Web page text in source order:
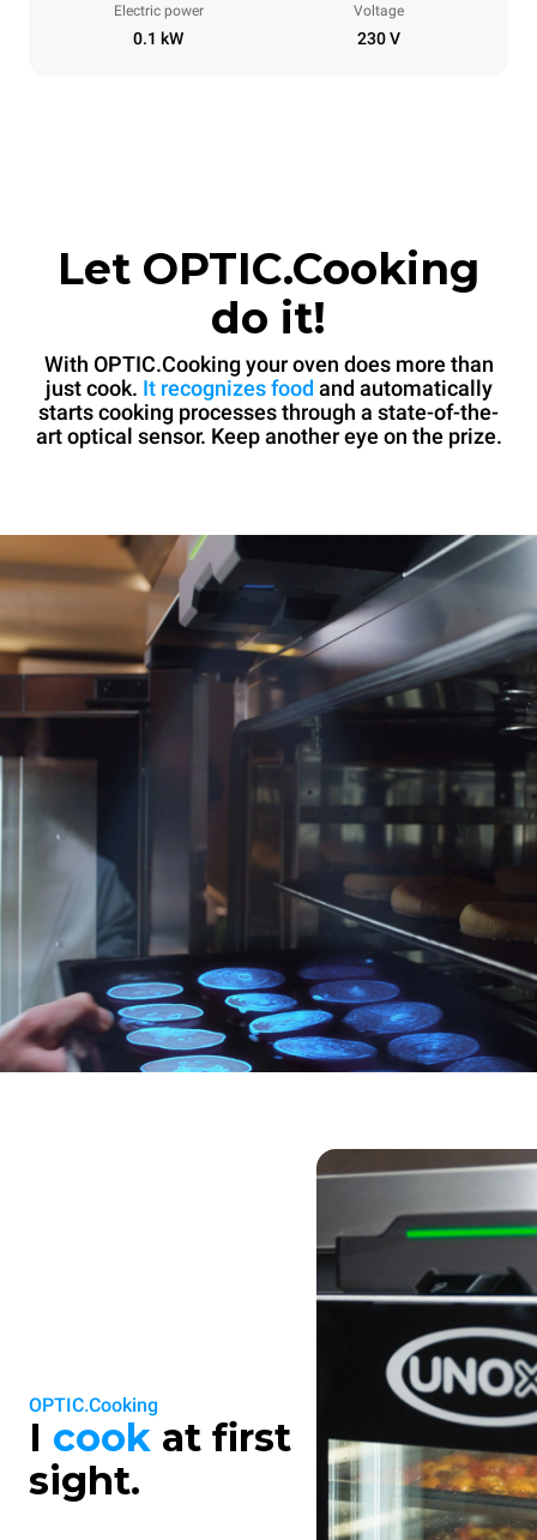
Electric power
0.1 kW
Voltage
230 V
Let OPTIC.Cooking
do it!
With OPTIC.Cooking your oven does more than
just cook. It recognizes food and automatically
starts cooking processes through a state-of-the-
art optical sensor. Keep another eye on the prize.
OPTIC.Cooking
I cook at first
sight.